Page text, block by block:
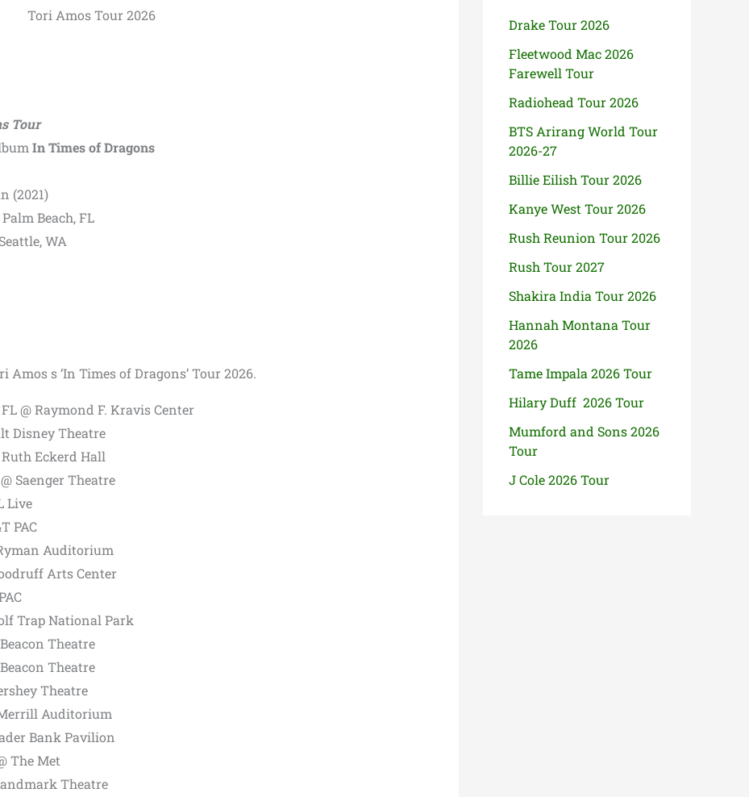
Tori Amos Tour 2026
Tour
In Times of Dragons
(2021)
Beach, FL
WA
s ‘In Times of Dragons’ Tour 2026.
@ Raymond F. Kravis Center
Disney Theatre
Eckerd Hall
Saenger Theatre
Live
PAC
Auditorium
Arts Center
Trap National Park
Theatre
Theatre
Theatre
Auditorium
Bank Pavilion
The Met
Theatre
Drake Tour 2026
Fleetwood Mac 2026
Farewell Tour
Radiohead Tour 2026
BTS Arirang World Tour
2026-27
Billie Eilish Tour 2026
Kanye West Tour 2026
Rush Reunion Tour 2026
Rush Tour 2027
Shakira India Tour 2026
Hannah Montana Tour
2026
Tame Impala 2026 Tour
Hilary Duff 2026 Tour
Mumford and Sons 2026
Tour
J Cole 2026 Tour